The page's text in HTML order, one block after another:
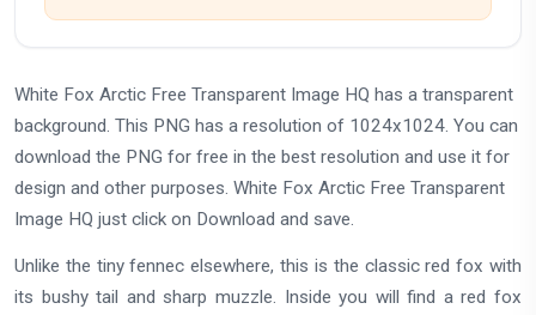
White Fox Arctic Free Transparent Image HQ has a transparent
background. This PNG has a resolution of 1024x1024. You can
download the PNG for free in the best resolution and use it for
design and other purposes. White Fox Arctic Free Transparent
Image HQ just click on Download and save.
Unlike the tiny fennec elsewhere, this is the classic red fox with
its bushy tail and sharp muzzle. Inside you will find a red fox